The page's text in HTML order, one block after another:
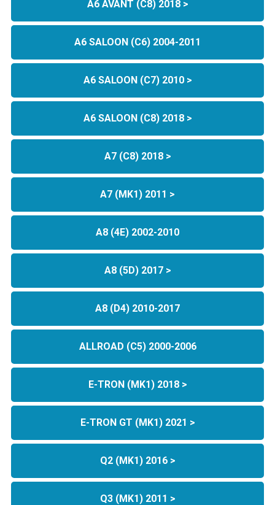
A6 AVANT (C8) 2018 >
A6 SALOON (C6) 2004-2011
A6 SALOON (C7) 2010 >
A6 SALOON (C8) 2018 >
A7 (C8) 2018 >
A7 (MK1) 2011 >
A8 (4E) 2002-2010
A8 (5D) 2017 >
A8 (D4) 2010-2017
ALLROAD (C5) 2000-2006
E-TRON (MK1) 2018 >
E-TRON GT (MK1) 2021 >
Q2 (MK1) 2016 >
Q3 (MK1) 2011 >